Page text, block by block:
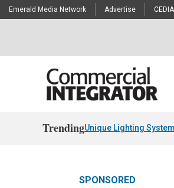
Emerald Media Network Advertise
TrendingUnique Lighting
SPONSORED